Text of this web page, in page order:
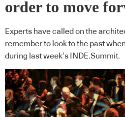
order to move
Experts have called on the
remember to look to the past
during last week’s INDE.Summit.